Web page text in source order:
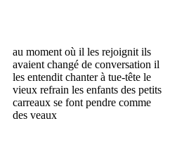
au moment où il les rejoignit ils
avaient changé de conversation il
les entendit chanter à tue-tête le
vieux refrain les enfants des petits
carreaux se font pendre comme
des veaux